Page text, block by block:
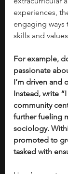
experiences,
engaging ways
skills and
For example,
passionate
I’m driven and
Instead, write
community
further fueling
sociology.
promoted to
tasked with